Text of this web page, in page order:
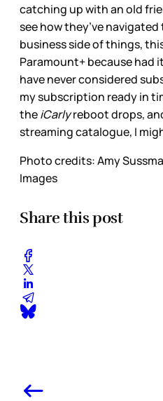
catching up with an old
see how they’ve
business side of things,
Paramount+ because had
have never considered
my subscription ready in
theiCarlyreboot drops,
streaming catalogue, I
Photo credits: Amy
Images
Share this post